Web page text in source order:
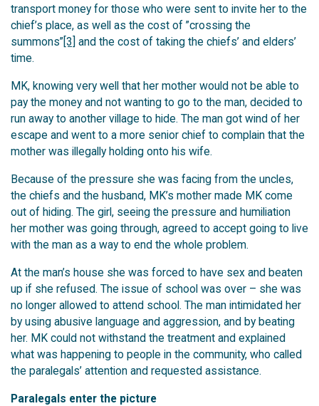
transport money for those who were sent to invite her to the
chief’s place, as well as the cost of ”crossing the
summons”[3] and the cost of taking the chiefs’ and elders’
time.
MK, knowing very well that her mother would not be able to
pay the money and not wanting to go to the man, decided to
run away to another village to hide. The man got wind of her
escape and went to a more senior chief to complain that the
mother was illegally holding onto his wife.
Because of the pressure she was facing from the uncles,
the chiefs and the husband, MK’s mother made MK come
out of hiding. The girl, seeing the pressure and humiliation
her mother was going through, agreed to accept going to live
with the man as a way to end the whole problem.
At the man’s house she was forced to have sex and beaten
up if she refused. The issue of school was over – she was
no longer allowed to attend school. The man intimidated her
by using abusive language and aggression, and by beating
her. MK could not withstand the treatment and explained
what was happening to people in the community, who called
the paralegals’ attention and requested assistance.
Paralegals enter the picture